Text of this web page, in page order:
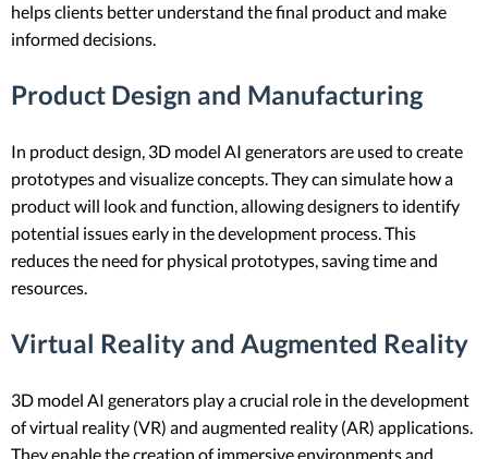
helps clients better understand the final product and make
informed decisions.
Product Design and Manufacturing
In product design, 3D model AI generators are used to create
prototypes and visualize concepts. They can simulate how a
product will look and function, allowing designers to identify
potential issues early in the development process. This
reduces the need for physical prototypes, saving time and
resources.
Virtual Reality and Augmented Reality
3D model AI generators play a crucial role in the development
of virtual reality (VR) and augmented reality (AR) applications.
They enable the creation of immersive environments and